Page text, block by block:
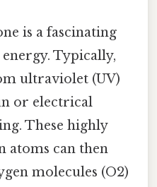
is a fascinating
Typically,
ultraviolet (UV)
or electrical
These highly
atoms can then
molecules (O2)